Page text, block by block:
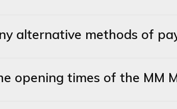
alternative methods of
opening times of the MM